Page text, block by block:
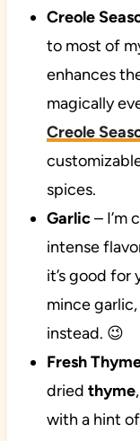
Creole
to most of
enhances
magically
Creole
spices.
Garlic– I’m
intense
it’s good for
mince
instead. 😉
Fresh
dried thyme
with a hint